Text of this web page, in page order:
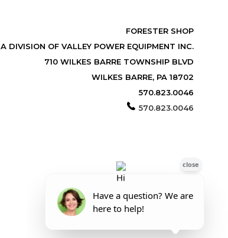
FORESTER SHOP
A DIVISION OF VALLEY POWER EQUIPMENT INC.
710 WILKES BARRE TOWNSHIP BLVD
WILKES BARRE, PA 18702
570.823.0046
570.823.0046